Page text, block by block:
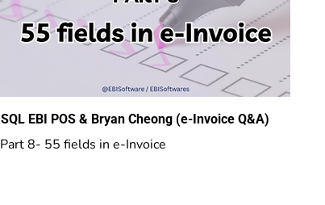
SQL EBI POS & Bryan Cheong (e-Invoice Q&A)
Part 8- 55 fields in e-Invoice